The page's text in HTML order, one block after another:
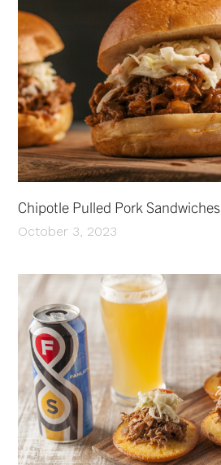
Chipotle Pulled Pork Sandwiches
October 3, 2023